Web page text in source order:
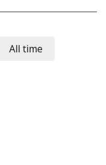
All time